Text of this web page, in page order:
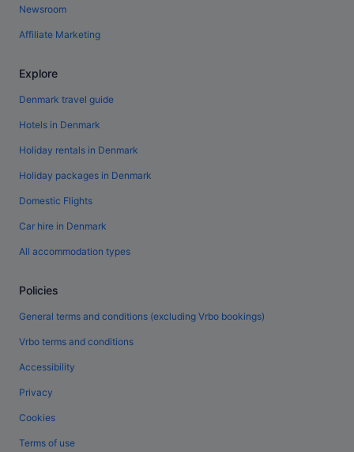
Newsroom
Affiliate Marketing
Explore
Denmark travel guide
Hotels in Denmark
Holiday rentals in Denmark
Holiday packages in Denmark
Domestic Flights
Car hire in Denmark
All accommodation types
Policies
General terms and conditions (excluding Vrbo bookings)
Vrbo terms and conditions
Accessibility
Privacy
Cookies
Terms of use